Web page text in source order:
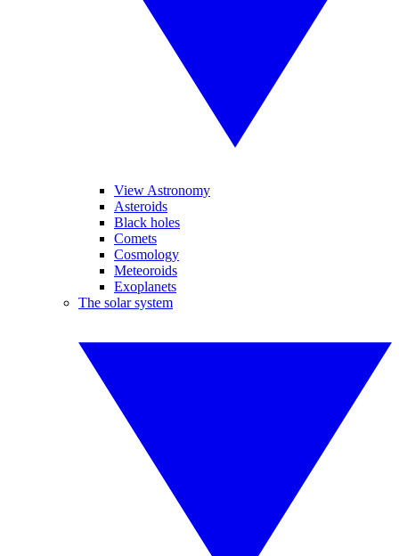
View Astronomy
Asteroids
Black holes
Comets
Cosmology
Meteoroids
Exoplanets
The solar system